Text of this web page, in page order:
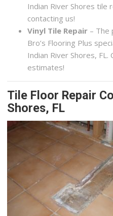
Indian River Shores
contacting us!
Vinyl Tile Repair – The
Bro’s Flooring Plus
Indian River Shores,
estimates!
Tile Floor Repair
Shores, FL